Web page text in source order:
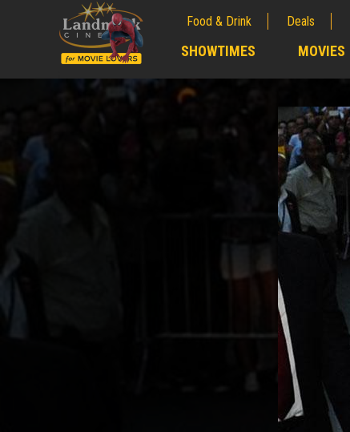
Food & Drink Deals
SHOWTIMES MOVIES